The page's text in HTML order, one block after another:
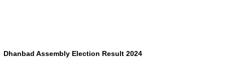
Dhanbad Assembly Election Result 2024